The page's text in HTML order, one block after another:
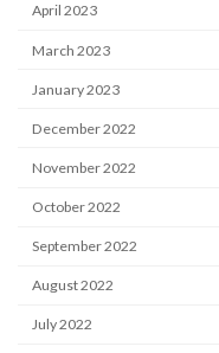
April 2023
March 2023
January 2023
December 2022
November 2022
October 2022
September 2022
August 2022
July 2022